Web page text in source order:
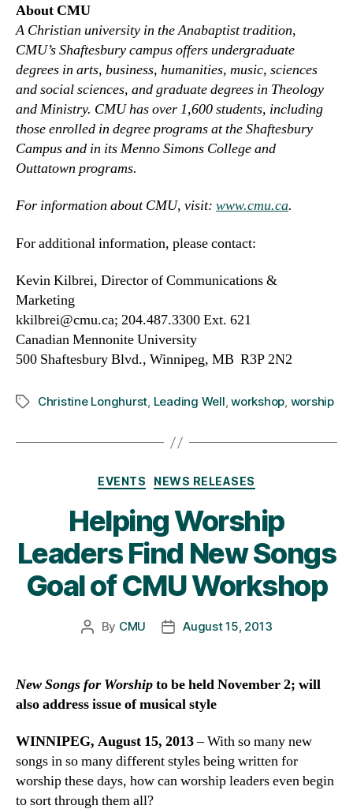
About CMU
A Christian university in the Anabaptist tradition,
CMU’s Shaftesbury campus offers undergraduate
degrees in arts, business, humanities, music, sciences
and social sciences, and graduate degrees in Theology
and Ministry. CMU has over 1,600 students, including
those enrolled in degree programs at the Shaftesbury
Campus and in its Menno Simons College and
Outtatown programs.
For information about CMU, visit: www.cmu.ca.
For additional information, please contact:
Kevin Kilbrei, Director of Communications &
Marketing
kkilbrei@cmu.ca; 204.487.3300 Ext. 621
Canadian Mennonite University
500 Shaftesbury Blvd., Winnipeg, MB R3P 2N2
TagsChristine Longhurst, Leading Well,workshop, worship
Categories
EVENTS NEWS RELEASES
Helping Worship
Leaders Find New Songs
Goal of CMU Workshop
Post
By CMU
PostAugust 15, 2013
New Songs for Worshipto be held November 2; will
also address issue of musical style
WINNIPEG, August 15, 2013– With so many new
songs in so many different styles being written for
worship these days, how can worship leaders even begin
to sort through them all?